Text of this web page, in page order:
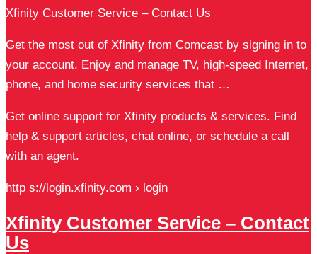
Xfinity Customer Service – Contact Us
Get the most out of Xfinity from Comcast by signing in to
your account. Enjoy and manage TV, high-speed Internet,
phone, and home security services that …
Get online support for Xfinity products & services. Find
help & support articles, chat online, or schedule a call
with an agent.
http s://login.xfinity.com › login
Xfinity Customer Service – Contact
Us